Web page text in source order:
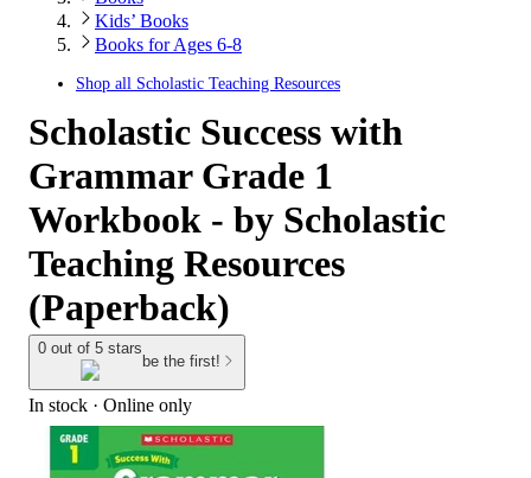
Kids’ Books
Books for Ages 6-8
Shop all Scholastic Teaching Resources
Scholastic Success with
Grammar Grade 1
Workbook - by Scholastic
Teaching Resources
(Paperback)
0 out of 5 stars
be the first!
In stock · Online only